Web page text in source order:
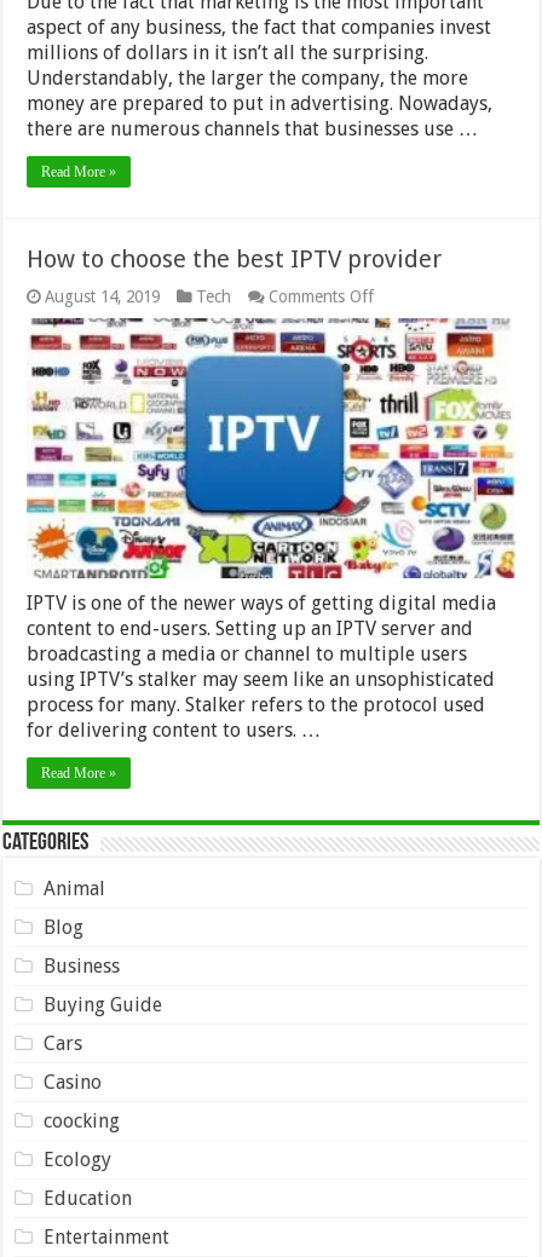
aspect of any business, the fact that companies invest
millions of dollars in it isn’t all the surprising.
Understandably, the larger the company, the more
money are prepared to put in advertising. Nowadays,
there are numerous channels that businesses use …
Read More »
How to choose the best IPTV provider
August 14, 2019 Tech Comments Offon
How
to
choose
the
best
IPTV
provider
IPTV is one of the newer ways of getting digital media
content to end-users. Setting up an IPTV server and
broadcasting a media or channel to multiple users
using IPTV’s stalker may seem like an unsophisticated
process for many. Stalker refers to the protocol used
for delivering content to users. …
Read More »
Categories
Animal
Blog
Business
Buying Guide
Cars
Casino
coocking
Ecology
Education
Entertainment